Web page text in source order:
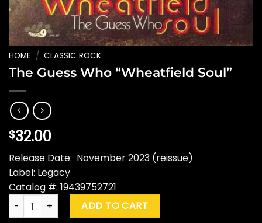
HOME / CLASSIC ROCK
The Guess Who “Wheatfield Soul”
$32.00
Release Date: November 2023 (reissue)
Label: Legacy
Catalog #: 19439752721
The Guess Who "Wheatfield Soul" quantity
ADD TO CART